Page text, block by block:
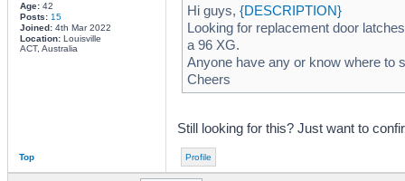
Age:42
Posts: 15
Joined:4th Mar 2022
Location:Louisville
ACT, Australia
Hi guys, {DESCRIPTION}
Looking for replacement door
a 96 XG.
Anyone have any or know where to
Cheers
Still looking for this? Just want to
Top Profile